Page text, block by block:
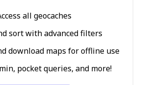
all geocaches
sort with advanced filters
download maps for offline use
pocket queries, and more!